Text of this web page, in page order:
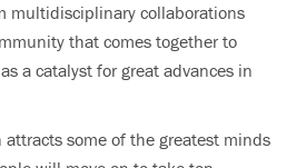
multidisciplinary collaborations
that comes together to
a catalyst for great advances in
some of the greatest minds